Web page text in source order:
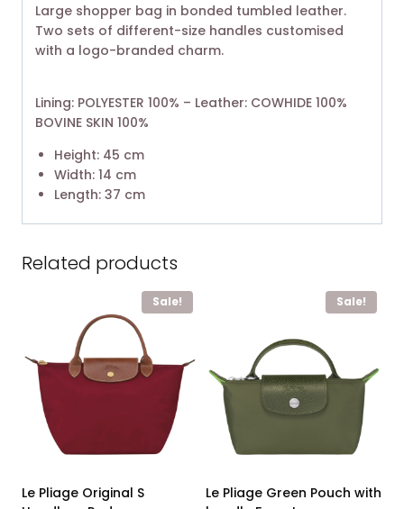
Large shopper bag in bonded tumbled leather.
Two sets of different-size handles customised
with a logo-branded charm.
Lining: POLYESTER 100% – Leather: COWHIDE 100%
BOVINE SKIN 100%
Height: 45 cm
Width: 14 cm
Length: 37 cm
Related products
Sale!
Le Pliage Original S
Sale!
Le Pliage Green Pouch with